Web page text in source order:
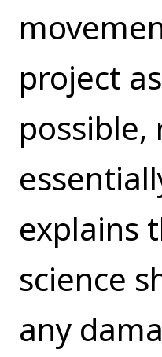
project
explains
science
any